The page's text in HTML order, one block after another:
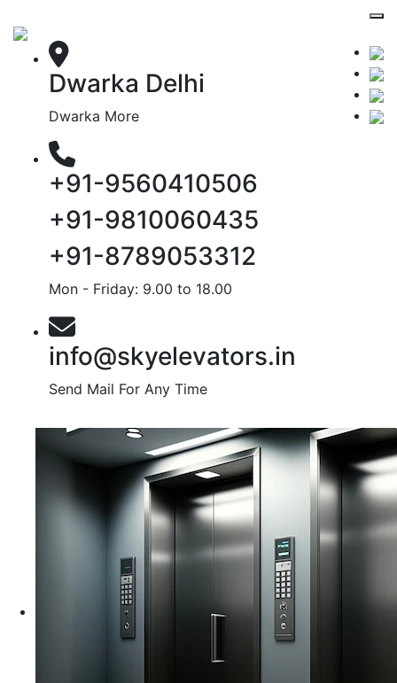
Dwarka Delhi
Dwarka More
+91-9560410506
+91-9810060435
+91-8789053312
Mon - Friday: 9.00 to 18.00
info@skyelevators.in
Send Mail For Any Time